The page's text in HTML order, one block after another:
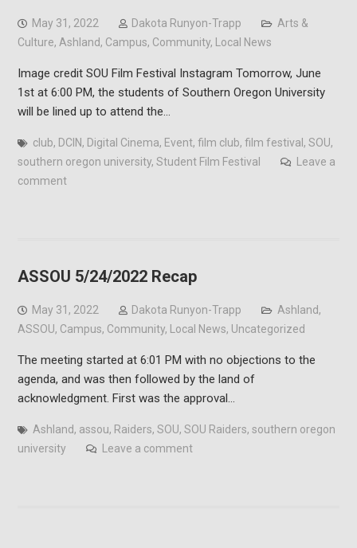
May 31, 2022 Dakota Runyon-Trapp
Arts &
Culture, Ashland, Campus, Community, Local News
Image credit SOU Film Festival Instagram Tomorrow, June
1st at 6:00 PM, the students of Southern Oregon University
will be lined up to attend the…
club, DCIN, Digital Cinema, Event, film club, film festival, SOU,
southern oregon university, Student Film Festival
Leave a
comment
ASSOU 5/24/2022 Recap
May 31, 2022 Dakota Runyon-Trapp Ashland,
ASSOU, Campus, Community, Local News, Uncategorized
The meeting started at 6:01 PM with no objections to the
agenda, and was then followed by the land of
acknowledgment. First was the approval…
Ashland, assou, Raiders, SOU, SOU Raiders, southern oregon
university
Leave a comment